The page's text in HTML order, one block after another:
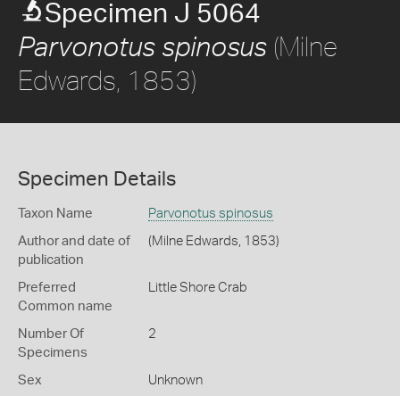
Specimen J 5064
Parvonotus spinosus (Milne
Edwards, 1853)
Specimen Details
Taxon Name Parvonotus spinosus
Author and date of
publication
(Milne Edwards, 1853)
Preferred
Common name
Little Shore Crab
Number Of
Specimens
2
Sex Unknown